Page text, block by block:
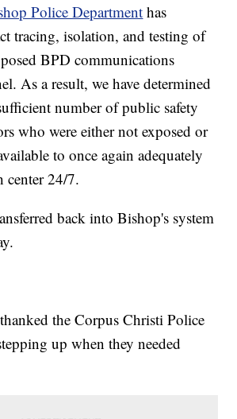
Police Department has
tracing, isolation, and testing of
BPD communications
As a result, we have determined
number of public safety
who were either not exposed or
to once again adequately
center 24/7.
back into Bishop's system
the Corpus Christi Police
up when they needed